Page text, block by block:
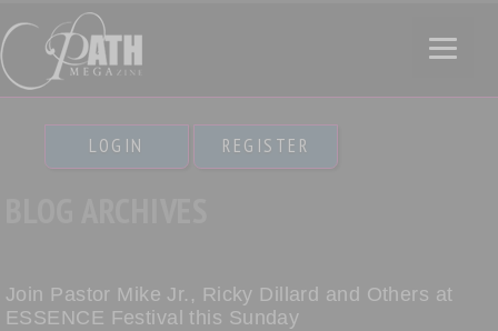
LOGIN REGISTER
Join Pastor Mike Jr., Ricky Dillard and Others at
ESSENCE Festival this Sunday